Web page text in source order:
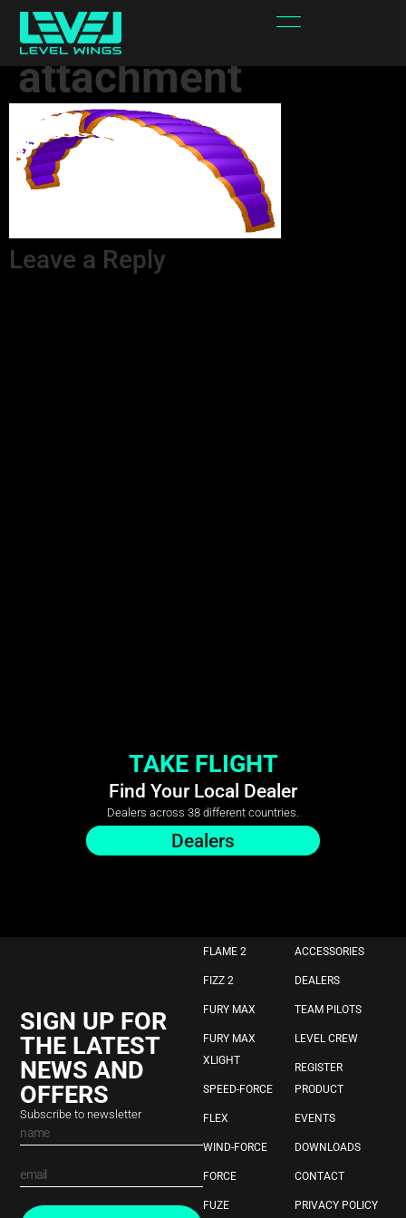
sPYPRw-
attachment
Leave a Reply
TAKE FLIGHT
Find Your Local Dealer
Dealers across 38 different countries.
Dealers
SIGN UP FOR
THE LATEST
NEWS AND
OFFERS
Subscribe to newsletter
FLAME 2
FIZZ 2
FURY MAX
FURY MAX
XLIGHT
SPEED-FORCE
FLEX
WIND-FORCE
FORCE
FUZE
ACCESSORIES
DEALERS
TEAM PILOTS
LEVEL CREW
REGISTER
PRODUCT
EVENTS
DOWNLOADS
CONTACT
PRIVACY POLICY